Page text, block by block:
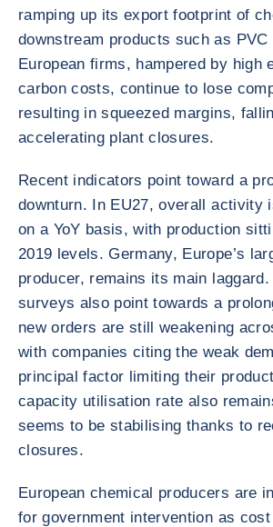
ramping up its export footprint of
downstream products such as PVC
European firms, hampered by high
carbon costs, continue to lose
resulting in squeezed margins,
accelerating plant closures.
Recent indicators point toward a
downturn. In EU27, overall activity
on a YoY basis, with production
2019 levels. Germany, Europe’s
producer, remains its main
surveys also point towards a
new orders are still weakening
with companies citing the weak
principal factor limiting their
capacity utilisation rate also
seems to be stabilising thanks to
closures.
European chemical producers are
for government intervention as